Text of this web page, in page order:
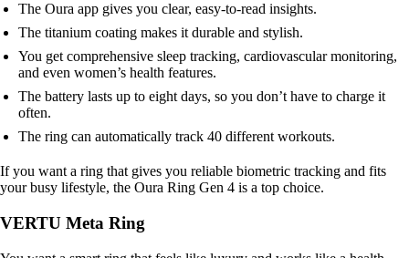
The Oura app gives you clear, easy-to-read insights.
The titanium coating makes it durable and stylish.
You get comprehensive sleep tracking, cardiovascular monitoring,
and even women’s health features.
The battery lasts up to eight days, so you don’t have to charge it
often.
The ring can automatically track 40 different workouts.
If you want a ring that gives you reliable biometric tracking and fits
your busy lifestyle, the Oura Ring Gen 4 is a top choice.
VERTU Meta Ring